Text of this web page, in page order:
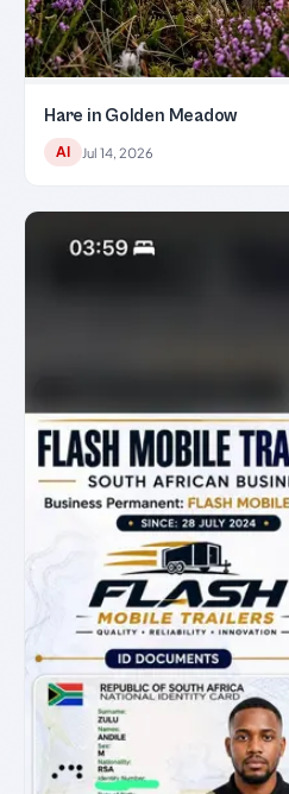
Hare in Golden Meadow
AI Jul 14, 2026